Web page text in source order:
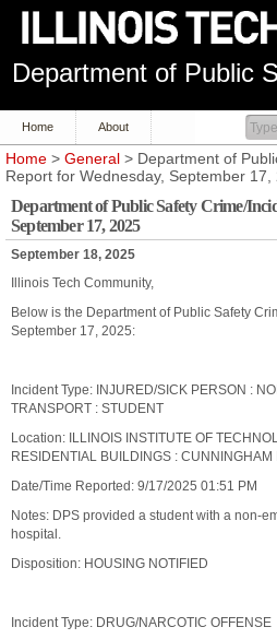
Department of Public
Home About
Home > General > Department of
Report for Wednesday, September 17,
Department of Public Safety Crime/
September 17, 2025
September 18, 2025
Illinois Tech Community,
Below is the Department of Public Safety
September 17, 2025:
Incident Type: INJURED/SICK PERSON :
TRANSPORT : STUDENT
Location: ILLINOIS INSTITUTE OF
RESIDENTIAL BUILDINGS :
Date/Time Reported: 9/17/2025 01:51 PM
Notes: DPS provided a student with a non-
hospital.
Disposition: HOUSING NOTIFIED
Incident Type: DRUG/NARCOTIC OFFENSE